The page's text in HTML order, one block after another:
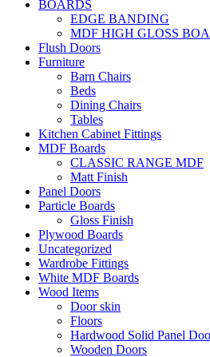
BOARDS
EDGE BANDING
MDF HIGH GLOSS
Flush Doors
Furniture
Barn Chairs
Beds
Dining Chairs
Tables
Kitchen Cabinet Fittings
MDF Boards
CLASSIC RANGE MDF
Matt Finish
Panel Doors
Particle Boards
Gloss Finish
Plywood Boards
Uncategorized
Wardrobe Fittings
White MDF Boards
Wood Items
Door skin
Floors
Hardwood Solid Panel
Wooden Doors